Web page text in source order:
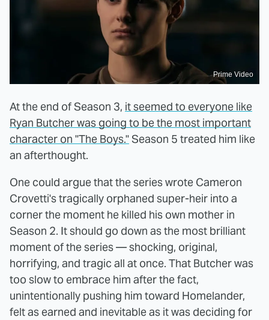
Prime Video
At the end of Season 3, it seemed to everyone like
Ryan Butcher was going to be the most important
character on "The Boys."Season 5 treated him like
an afterthought.
One could argue that the series wrote Cameron
Crovetti's tragically orphaned super-heir into a
corner the moment he killed his own mother in
Season 2. It should go down as the most brilliant
moment of the series — shocking, original,
horrifying, and tragic all at once. That Butcher was
too slow to embrace him after the fact,
unintentionally pushing him toward Homelander,
felt as earned and inevitable as it was deciding for